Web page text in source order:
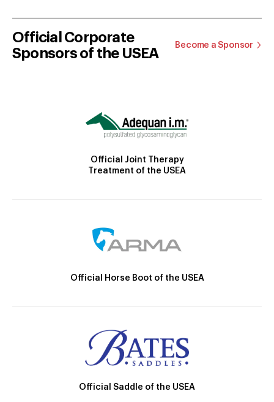
Official Corporate
Sponsors of the USEA
Become a Sponsor
Official Joint Therapy
Treatment of the USEA
Official Horse Boot of the USEA
Official Saddle of the USEA